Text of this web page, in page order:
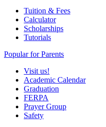
Tuition & Fees
Calculator
Scholarships
Tutorials
Popular for Parents
Visit us!
Academic Calendar
Graduation
FERPA
Prayer Group
Safety